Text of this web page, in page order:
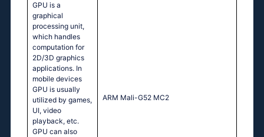
GPU is a
graphical
processing unit,
which handles
computation for
2D/3D graphics
applications. In
mobile devices
GPU is usually
utilized by games,
UI, video
playback, etc.
GPU can also
ARM Mali-G52 MC2